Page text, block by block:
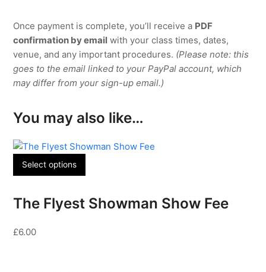
Once payment is complete, you’ll receive a PDF
confirmation by email with your class times, dates,
venue, and any important procedures. (Please note: this
goes to the email linked to your PayPal account, which
may differ from your sign-up email.)
You may also like…
Select options
The Flyest Showman Show Fee
£6.00